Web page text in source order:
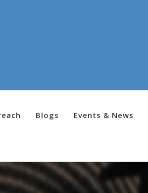
Blogs Events & News